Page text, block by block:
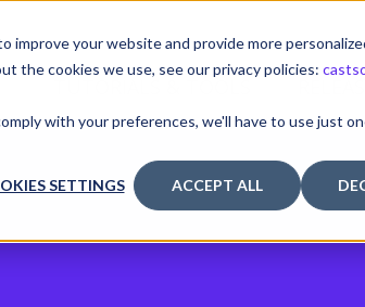
your website and provide more
the cookies we use, see our privacy policies:
with your preferences, we'll have to use just
SETTINGS ACCEPT ALL